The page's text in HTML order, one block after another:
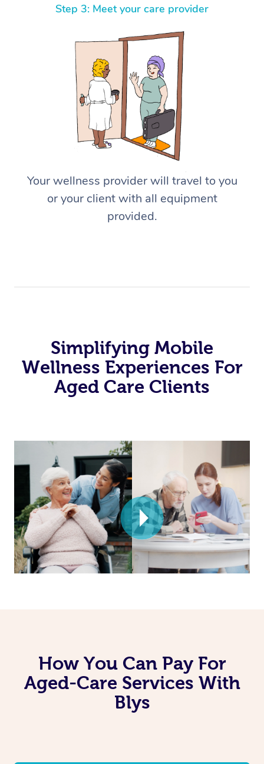
Step 3: Meet your care provider
Your wellness provider will travel to you
or your client with all equipment
provided.
Simplifying Mobile
Wellness Experiences For
Aged Care Clients
How You Can Pay For
Aged-Care Services With
Blys